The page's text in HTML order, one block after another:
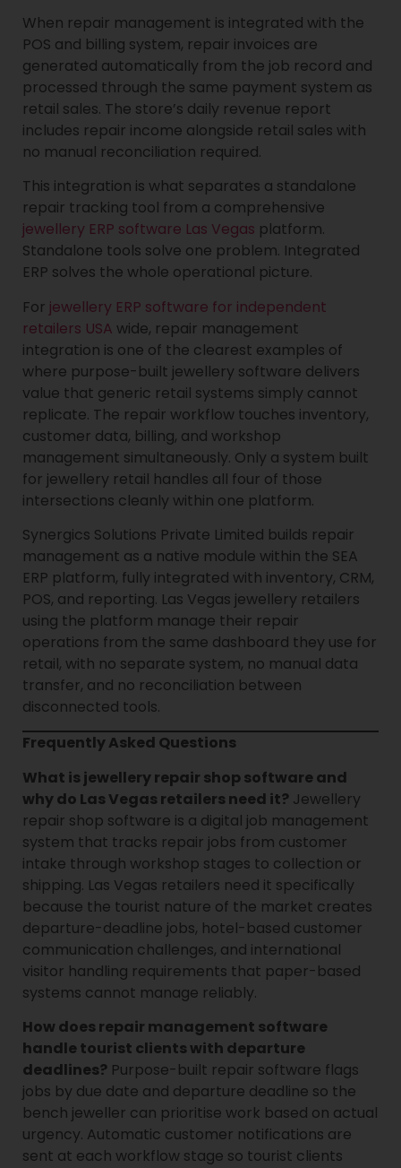
When repair management is integrated with the
POS and billing system, repair invoices are
generated automatically from the job record and
processed through the same payment system as
retail sales. The store’s daily revenue report
includes repair income alongside retail sales with
no manual reconciliation required.
This integration is what separates a standalone
repair tracking tool from a comprehensive
jewellery ERP software Las Vegas platform.
Standalone tools solve one problem. Integrated
ERP solves the whole operational picture.
For jewellery ERP software for independent
retailers USA wide, repair management
integration is one of the clearest examples of
where purpose-built jewellery software delivers
value that generic retail systems simply cannot
replicate. The repair workflow touches inventory,
customer data, billing, and workshop
management simultaneously. Only a system built
for jewellery retail handles all four of those
intersections cleanly within one platform.
Synergics Solutions Private Limited builds repair
management as a native module within the SEA
ERP platform, fully integrated with inventory, CRM,
POS, and reporting. Las Vegas jewellery retailers
using the platform manage their repair
operations from the same dashboard they use for
retail, with no separate system, no manual data
transfer, and no reconciliation between
disconnected tools.
Frequently Asked Questions
What is jewellery repair shop software and
why do Las Vegas retailers need it? Jewellery
repair shop software is a digital job management
system that tracks repair jobs from customer
intake through workshop stages to collection or
shipping. Las Vegas retailers need it specifically
because the tourist nature of the market creates
departure-deadline jobs, hotel-based customer
communication challenges, and international
visitor handling requirements that paper-based
systems cannot manage reliably.
How does repair management software
handle tourist clients with departure
deadlines? Purpose-built repair software flags
jobs by due date and departure deadline so the
bench jeweller can prioritise work based on actual
urgency. Automatic customer notifications are
sent at each workflow stage so tourist clients